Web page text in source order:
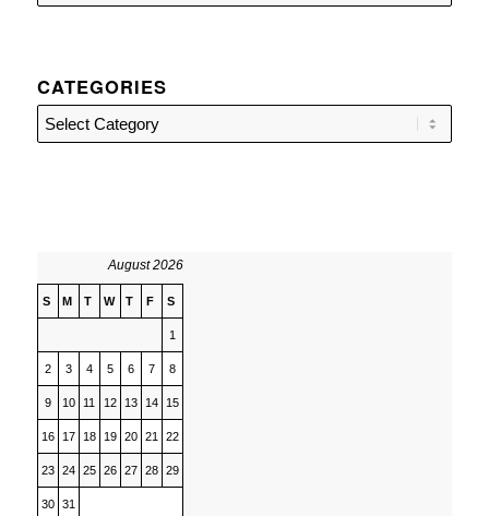
CATEGORIES
Categories
August 2026
S M T W T F S
1
2 3 4 5 6 7 8
9 10 11 12 13 14 15
16 17 18 19 20 21 22
23 24 25 26 27 28 29
30 31